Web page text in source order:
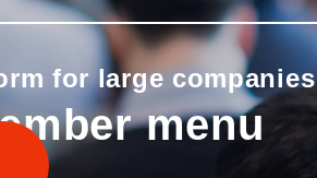
for large companies
menu